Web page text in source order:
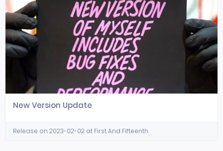
New Version Update
Release on 2023-02-02 at First And Fifteenth